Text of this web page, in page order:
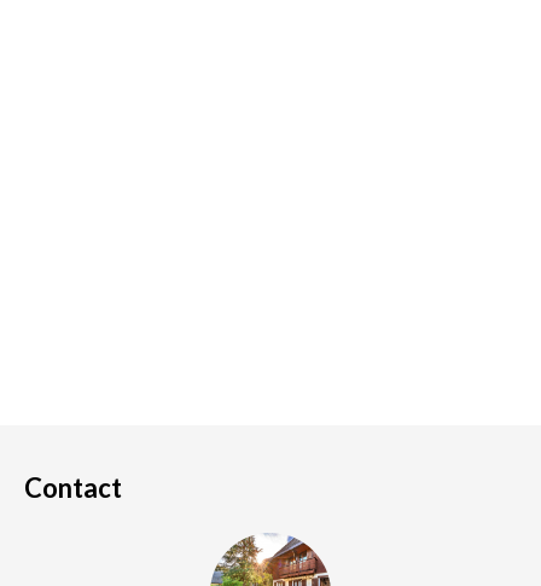
Contact